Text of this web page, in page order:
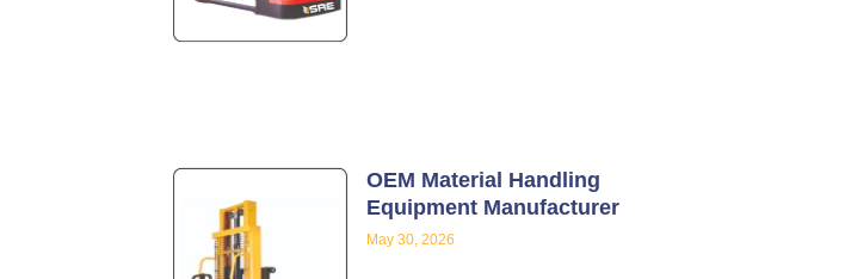
OEM Material Handling
Equipment Manufacturer
May 30, 2026